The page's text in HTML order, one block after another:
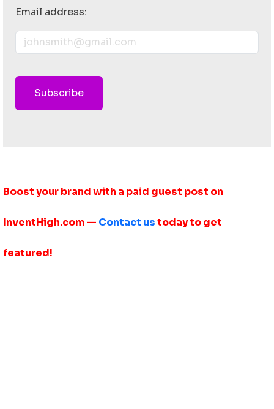
Email address:
Subscribe
Boost your brand with a paid guest post on
InventHigh.com — Contact ustoday to get
featured!